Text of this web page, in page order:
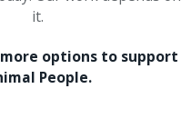
it.
options to support
People.